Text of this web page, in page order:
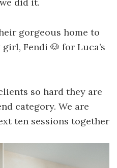
gorgeous home to
Fendi 🐶 for Luca’s
so hard they are
category. We are
ten sessions together